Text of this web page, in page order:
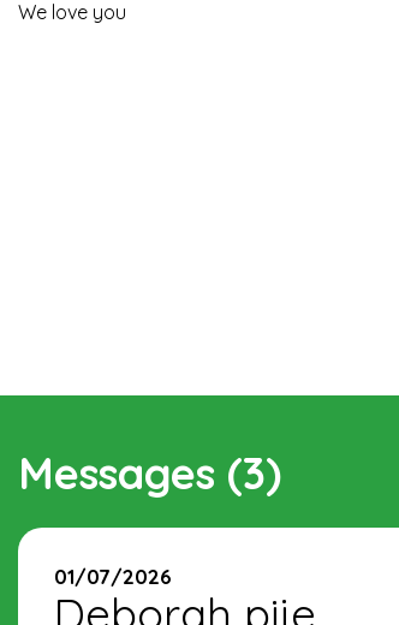
We love you
Messages (3)
01/07/2026
Deborah pije